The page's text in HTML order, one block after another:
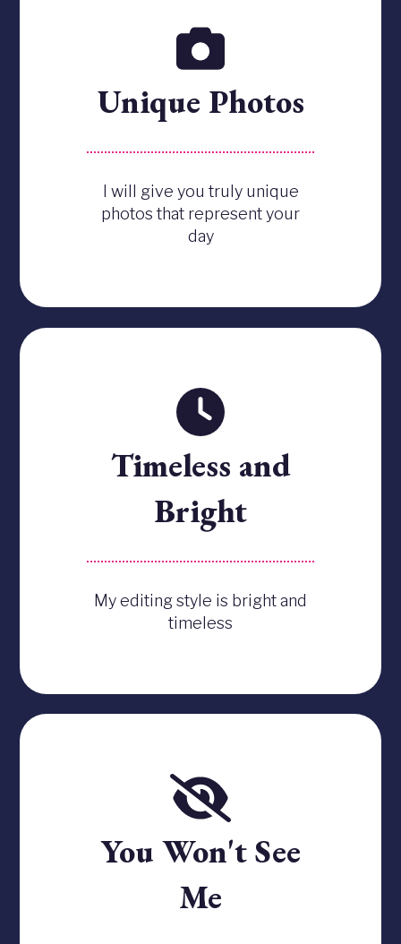
Unique Photos
I will give you truly unique
photos that represent your
day
Timeless and
Bright
My editing style is bright and
timeless
You Won't See
Me